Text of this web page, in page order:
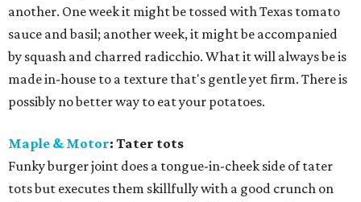
another. One week it might be tossed with Texas tomato
sauce and basil; another week, it might be accompanied
by squash and charred radicchio. What it will always be is
made in-house to a texture that's gentle yet firm. There is
possibly no better way to eat your potatoes.
Maple & Motor: Tater tots
Funky burger joint does a tongue-in-cheek side of tater
tots but executes them skillfully with a good crunch on